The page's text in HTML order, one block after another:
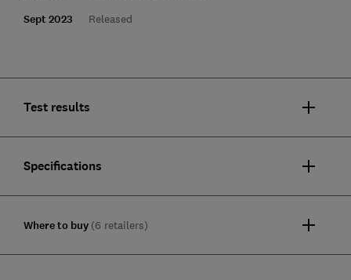
Sept 2023 Released
Test results
Specifications
Where to buy (6 retailers)